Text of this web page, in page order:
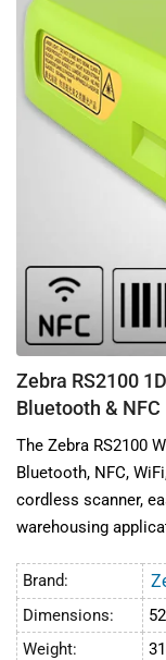
Zebra RS2100
Bluetooth & NFC
The Zebra RS2100
Bluetooth, NFC,
cordless scanner,
warehousing
Brand:
Dimensions:
Weight: